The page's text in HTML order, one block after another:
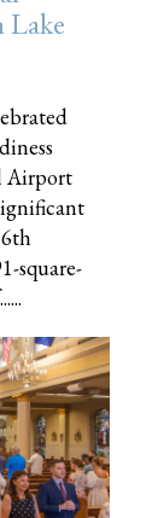
Lake
Airport
square-